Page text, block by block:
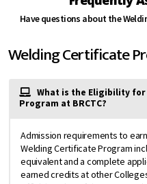
Have questions about the
Welding Certificate
What is the Eligibility
Program at BRCTC?
Admission requirements to
Welding Certificate Program
equivalent and a complete
earned credits at other